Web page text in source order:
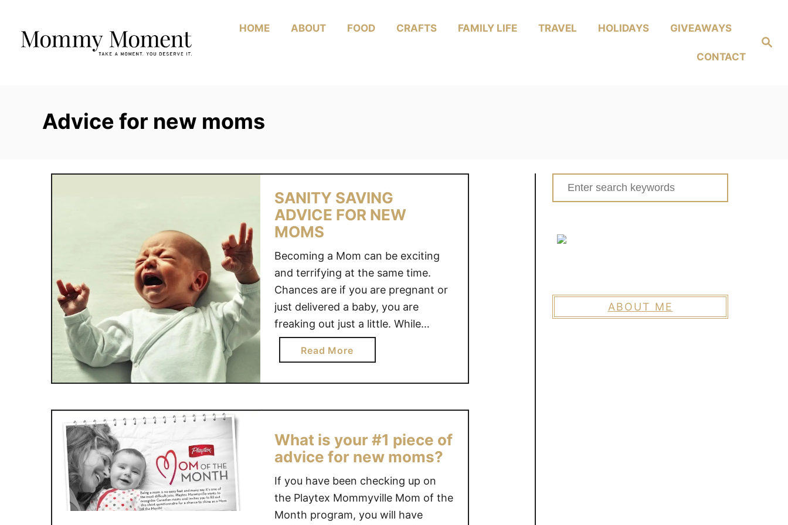
Content
Search
HOME ABOUT FOOD CRAFTS FAMILY LIFE TRAVEL HOLIDAYS GIVEAWAYS
CONTACT
Advice for new moms
SANITY SAVING
ADVICE FOR NEW
MOMS
Becoming a Mom can be exciting
and terrifying at the same time.
Chances are if you are pregnant or
just delivered a baby, you are
freaking out just a little. While
Motherhood is beautiful and full of
amazing moments, it can have you
whether …
Read Morea
b
o
t
A
N
T
Y
S
What is your #1 piece of
advice for new moms?
If you have been checking up on
the Playtex Mommyville Mom of the
Month program, you will have
Search
for:
ABOUT ME